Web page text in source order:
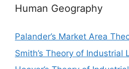
Human Geography
Palander’s Market Area
Smith’s Theory of Industrial